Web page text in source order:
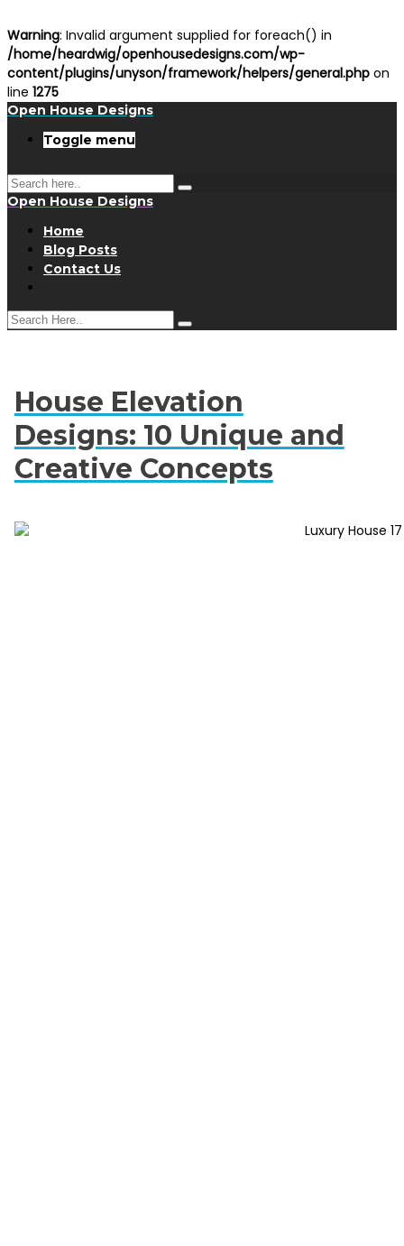
Warning: Invalid argument supplied for foreach() in
/home/heardwig/openhousedesigns.com/wp-
content/plugins/unyson/framework/helpers/general.php on
line 1275
Open House Designs
Toggle menu
Open House Designs
Home
Blog Posts
Contact Us
House Elevation
Designs: 10 Unique and
Creative Concepts